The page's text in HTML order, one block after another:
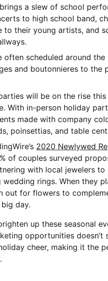
a slew of school
to high school band,
to their young artists, and
often scheduled around
and boutonnieres to the
will be on the rise
With in-person holiday
made with company
poinsettias, and table
2020 Newlywed
of couples surveyed
with local jewelers
rings. When they
out for flowers to
day.
up these seasonal
opportunities doesn’t
cheer, making it the